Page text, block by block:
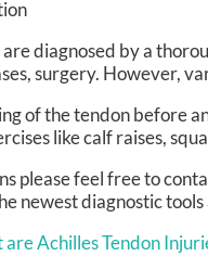
diagnosed by a
surgery. However,
of the tendon before
like calf raises,
please feel free to
newest diagnostic
Achilles Tendon